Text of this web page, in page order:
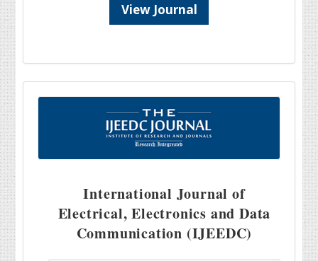
View Journal
International Journal of
Electrical, Electronics and Data
Communication (IJEEDC)